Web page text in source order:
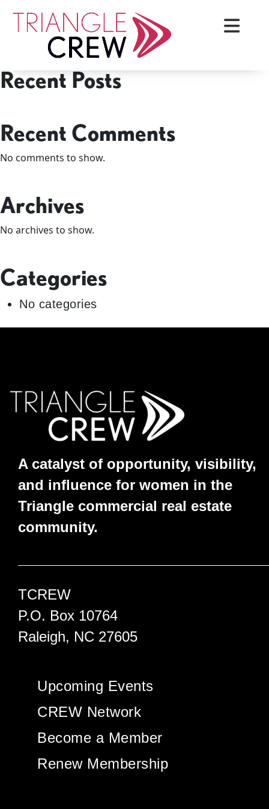
content
Triangle Crew
Search
Recent Posts
Recent Comments
No comments to show.
Archives
No archives to show.
Categories
No categories
A catalyst of opportunity, visibility,
and influence for women in the
Triangle commercial real estate
community.
TCREW
P.O. Box 10764
Raleigh, NC 27605
Upcoming Events
CREW Network
Become a Member
Renew Membership